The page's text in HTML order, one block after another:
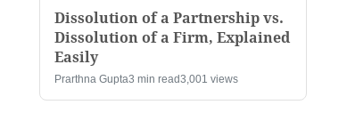
Dissolution of a Partnership vs.
Dissolution of a Firm, Explained
Easily
Prarthna Gupta3 min read3,001 views